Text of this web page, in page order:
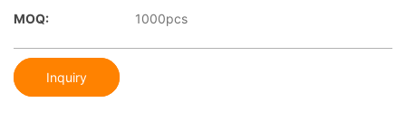
MOQ:
1000pcs
Inquiry